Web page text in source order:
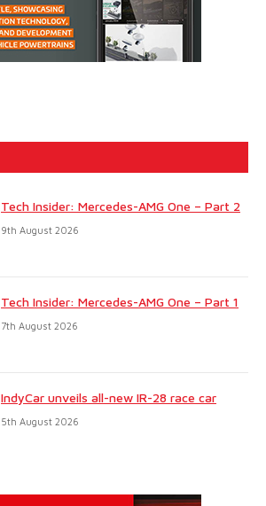
Tech Insider: Mercedes-AMG One – Part 2
9th August 2026
Tech Insider: Mercedes-AMG One – Part 1
7th August 2026
IndyCar unveils all-new IR-28 race car
5th August 2026